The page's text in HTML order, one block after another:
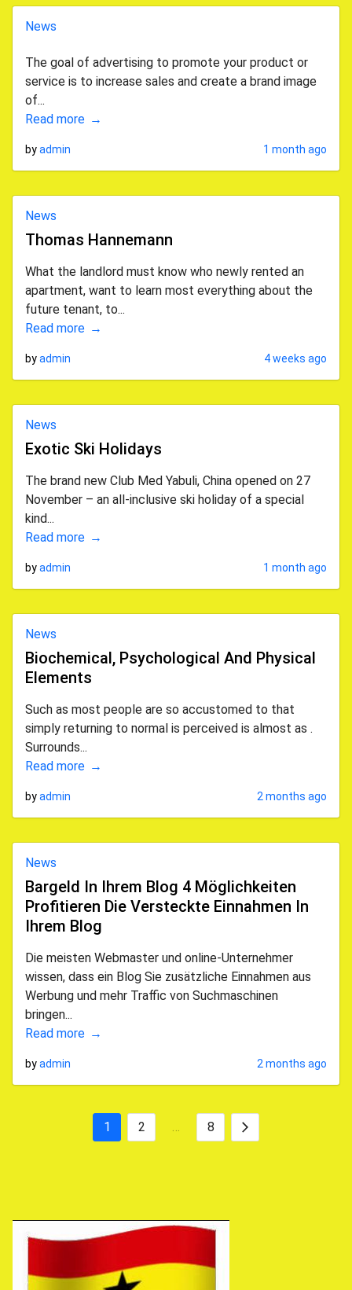
News
The goal of advertising to promote your product or
service is to increase sales and create a brand image
of...
Read more
byadmin 1 month ago
News
Thomas Hannemann
What the landlord must know who newly rented an
apartment, want to learn most everything about the
future tenant, to...
Read more
byadmin 4 weeks ago
News
Exotic Ski Holidays
The brand new Club Med Yabuli, China opened on 27
November – an all-inclusive ski holiday of a special
kind...
Read more
byadmin 1 month ago
News
Biochemical, Psychological And Physical
Elements
Such as most people are so accustomed to that
simply returning to normal is perceived is almost as .
Surrounds...
Read more
byadmin 2 months ago
News
Bargeld In Ihrem Blog 4 Möglichkeiten
Profitieren Die Versteckte Einnahmen In
Ihrem Blog
Die meisten Webmaster und online-Unternehmer
wissen, dass ein Blog Sie zusätzliche Einnahmen aus
Werbung und mehr Traffic von Suchmaschinen
bringen...
Read more
byadmin 2 months ago
Posts
1 2 … 8
Next